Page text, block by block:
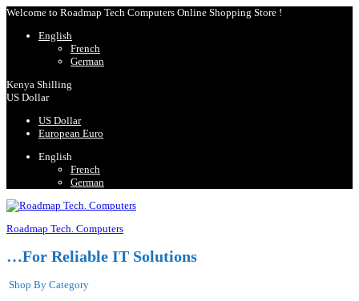
Welcome to Roadmap Tech Computers Online Shopping Store !
English
French
German
Kenya Shilling
US Dollar
US Dollar
European Euro
English
French
German
Roadmap Tech. Computers
…For Reliable IT Solutions
Shop By Category